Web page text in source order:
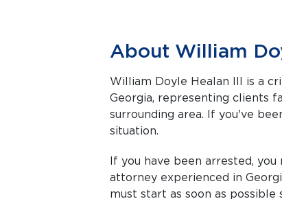
About William
William Doyle Healan III is a
Georgia, representing clients facing criminal charges in Winder and the
surrounding area. If you've
situation.
If you have been arrested,
attorney experienced in
must start as soon as